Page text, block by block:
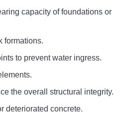
capacity of foundations or
formations.
to prevent water ingress.
the overall structural integrity.
deteriorated concrete.